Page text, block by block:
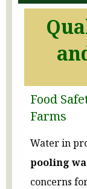
Food
Farms
Water in
pooling
concerns